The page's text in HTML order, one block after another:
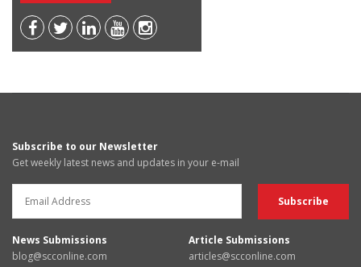
Subscribe to our Newsletter
Get weekly latest news and updates in your e-mail
News Submissions
blog@scconline.com
Article Submissions
articles@scconline.com